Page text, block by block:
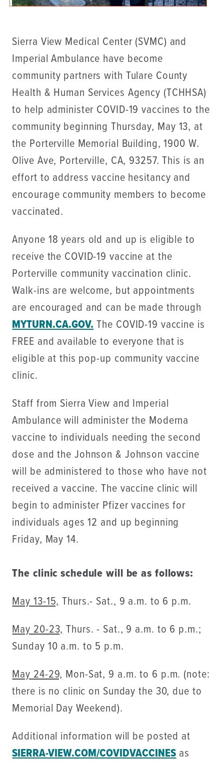
Sierra View Medical Center (SVMC) and
Imperial Ambulance have become
community partners with Tulare County
Health & Human Services Agency (TCHHSA)
to help administer COVID-19 vaccines to the
community beginning Thursday, May 13, at
the Porterville Memorial Building, 1900 W.
Olive Ave, Porterville, CA, 93257. This is an
effort to address vaccine hesitancy and
encourage community members to become
vaccinated.
Anyone 18 years old and up is eligible to
receive the COVID-19 vaccine at the
Porterville community vaccination clinic.
Walk-ins are welcome, but appointments
are encouraged and can be made through
MYTURN.CA.GOV.The COVID-19 vaccine is
FREE and available to everyone that is
eligible at this pop-up community vaccine
clinic.
Staff from Sierra View and Imperial
Ambulance will administer the Moderna
vaccine to individuals needing the second
dose and the Johnson & Johnson vaccine
will be administered to those who have not
received a vaccine. The vaccine clinic will
begin to administer Pfizer vaccines for
individuals ages 12 and up beginning
Friday, May 14.
The clinic schedule will be as follows:
May 13-15,Thurs.- Sat., 9 a.m. to 6 p.m.
May 20-23,Thurs. - Sat., 9 a.m. to 6 p.m.;
Sunday 10 a.m. to 5 p.m.
May 24-29,Mon-Sat, 9 a.m. to 6 p.m. (note:
there is no clinic on Sunday the 30, due to
Memorial Day Weekend).
Additional information will be posted at
SIERRA-VIEW.COM/COVIDVACCINESas